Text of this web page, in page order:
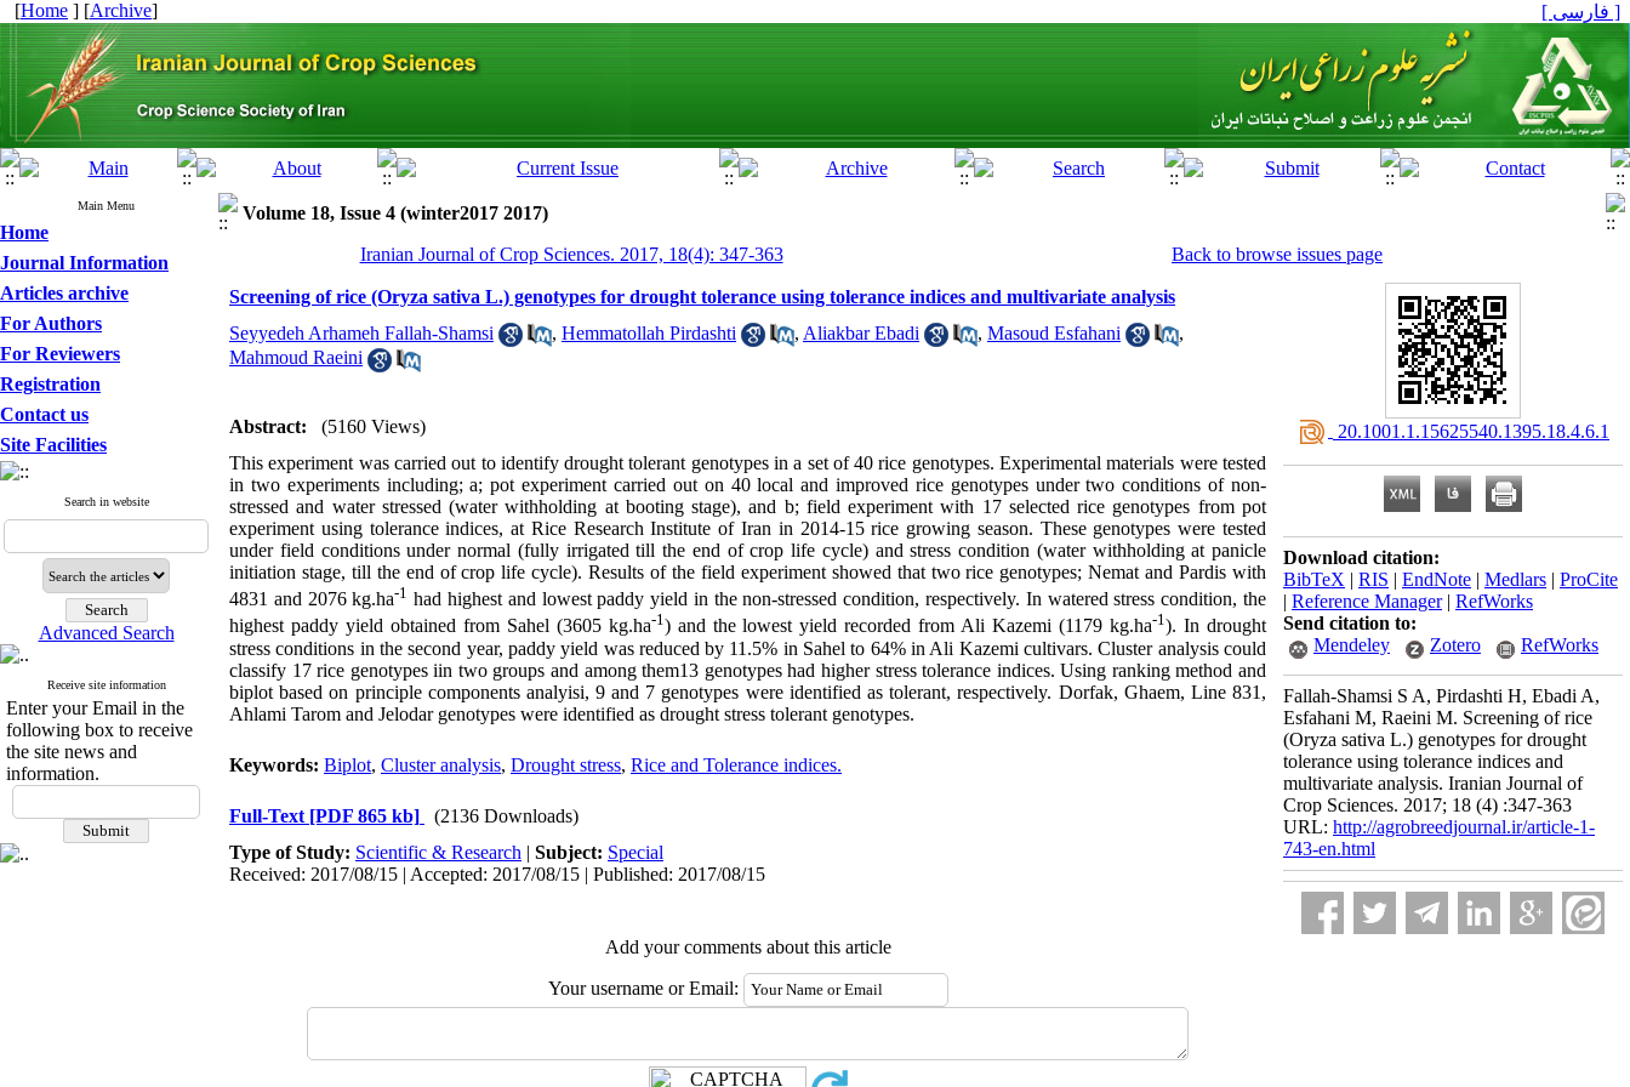
[Home ] [Archive] [ فارسی ]
Main Menu
Home
Journal Information
Articles archive
For Authors
For Reviewers
Registration
Contact us
Site Facilities
Search in website
Advanced Search
Receive site information
Enter your Email in the
following box to receive
the site news and
information.
Volume 18, Issue 4 (winter2017 2017)
Iranian Journal of Crop Sciences. 2017, 18(4): 347-363
Back to browse issues page
Screening of rice (Oryza sativa L.) genotypes for drought tolerance using tolerance indices and multivariate analysis
Seyyedeh Arhameh Fallah-Shamsi
, Hemmatollah Pirdashti , Aliakbar Ebadi , Masoud Esfahani
,
Mahmoud Raeini
Abstract:
(5160 Views)
This experiment was carried out to identify drought tolerant genotypes in a set of 40 rice genotypes. Experimental materials were tested
in two experiments including; a; pot experiment carried out on 40 local and improved rice genotypes under two conditions of non-
stressed and water stressed (water withholding at booting stage), and b; field experiment with 17 selected rice genotypes from pot
experiment using tolerance indices, at Rice Research Institute of Iran in 2014-15 rice growing season. These genotypes were tested
under field conditions under normal (fully irrigated till the end of crop life cycle) and stress condition (water withholding at panicle
initiation stage, till the end of crop life cycle). Results of the field experiment showed that two rice genotypes; Nemat and Pardis with
4831 and 2076 kg.ha-1 had highest and lowest paddy yield in the non-stressed condition, respectively. In watered stress condition, the
highest paddy yield obtained from Sahel (3605 kg.ha-1) and the lowest yield recorded from Ali Kazemi (1179 kg.ha-1). In drought
stress conditions in the second year, paddy yield was reduced by 11.5% in Sahel to 64% in Ali Kazemi cultivars. Cluster analysis could
classify 17 rice genotypes iin two groups and among them13 genotypes had higher stress tolerance indices. Using ranking method and
biplot based on principle components analyisi, 9 and 7 genotypes were identified as tolerant, respectively. Dorfak, Ghaem, Line 831,
Ahlami Tarom and Jelodar genotypes were identified as drought stress tolerant genotypes.
Keywords: Biplot, Cluster analysis, Drought stress, Rice and Tolerance indices.
Full-Text [PDF 865 kb]
(2136 Downloads)
Type of Study: Scientific & Research | Subject: Special
Received: 2017/08/15 | Accepted: 2017/08/15 | Published: 2017/08/15
Add your comments about this article
Your username or Email:
‎ 20.1001.1.15625540.1395.18.4.6.1
Download citation:
BibTeX | RIS | EndNote | Medlars | ProCite
| Reference Manager| RefWorks
Send citation to:
Mendeley
Zotero RefWorks
Fallah-Shamsi S A, Pirdashti H, Ebadi A,
Esfahani M, Raeini M. Screening of rice
(Oryza sativa L.) genotypes for drought
tolerance using tolerance indices and
multivariate analysis. Iranian Journal of
Crop Sciences. 2017; 18 (4) :347-363
URL: http://agrobreedjournal.ir/article-1-
743-en.html